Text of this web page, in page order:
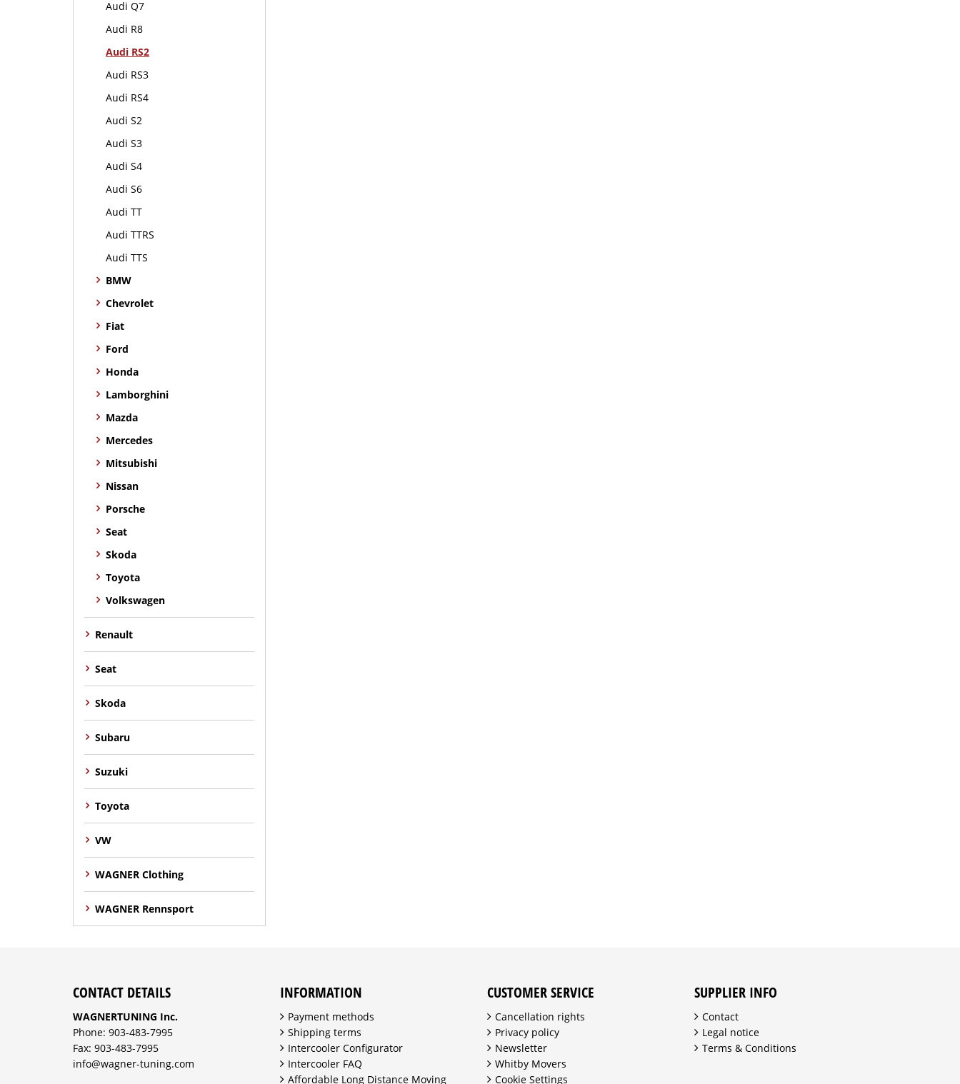
Audi Q7
Audi R8
Audi RS2
Audi RS3
Audi RS4
Audi S2
Audi S3
Audi S4
Audi S6
Audi TT
Audi TTRS
Audi TTS
BMW
Chevrolet
Fiat
Ford
Honda
Lamborghini
Mazda
Mercedes
Mitsubishi
Nissan
Porsche
Seat
Skoda
Toyota
Volkswagen
Renault
Seat
Skoda
Subaru
Suzuki
Toyota
VW
WAGNER Clothing
WAGNER Rennsport
CONTACT DETAILS
WAGNERTUNING Inc.
Phone: 903-483-7995
Fax: 903-483-7995
info@wagner-tuning.com
INFORMATION
Payment methods
Shipping terms
Intercooler Configurator
Intercooler FAQ
Affordable Long Distance Moving
CUSTOMER SERVICE
Cancellation rights
Privacy policy
Newsletter
Whitby Movers
Cookie Settings
SUPPLIER INFO
Contact
Legal notice
Terms & Conditions